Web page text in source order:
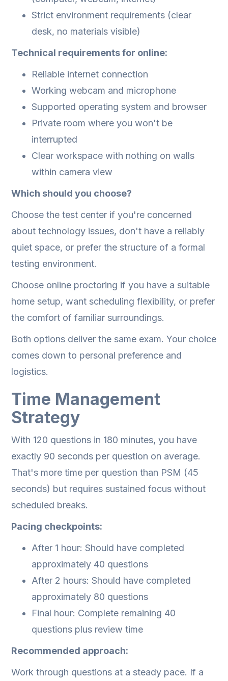
Strict environment requirements (clear
desk, no materials visible)
Technical requirements for online:
Reliable internet connection
Working webcam and microphone
Supported operating system and browser
Private room where you won't be
interrupted
Clear workspace with nothing on walls
within camera view
Which should you choose?
Choose the test center if you're concerned
about technology issues, don't have a reliably
quiet space, or prefer the structure of a formal
testing environment.
Choose online proctoring if you have a suitable
home setup, want scheduling flexibility, or prefer
the comfort of familiar surroundings.
Both options deliver the same exam. Your choice
comes down to personal preference and
logistics.
Time Management
Strategy
With 120 questions in 180 minutes, you have
exactly 90 seconds per question on average.
That's more time per question than PSM (45
seconds) but requires sustained focus without
scheduled breaks.
Pacing checkpoints:
After 1 hour: Should have completed
approximately 40 questions
After 2 hours: Should have completed
approximately 80 questions
Final hour: Complete remaining 40
questions plus review time
Recommended approach:
Work through questions at a steady pace. If a